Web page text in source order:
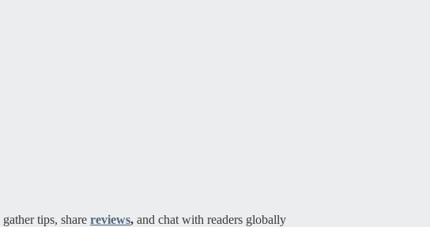
tips, share reviews, and chat with readers globally